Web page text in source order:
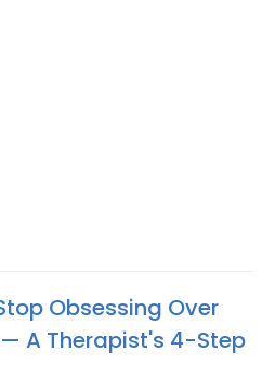
Obsessing Over
A Therapist's 4-Step